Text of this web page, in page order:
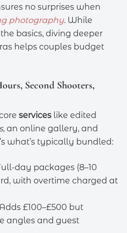
no surprises when
photography. While
basics, diving deeper
helps couples budget
Second Shooters,
services like edited
, an online gallery, and
what’s typically bundled:
day packages (8–10
with overtime charged at
£100–£500 but
angles and guest